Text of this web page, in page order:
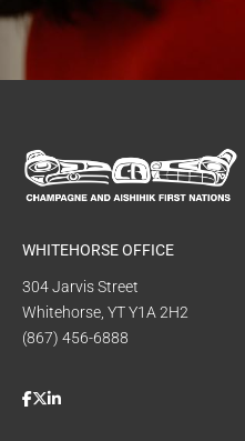
WHITEHORSE OFFICE
304 Jarvis Street
Whitehorse, YT Y1A 2H2
(867) 456-6888